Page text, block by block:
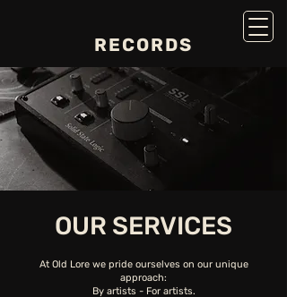
RECORDS
OUR SERVICES
At Old Lore we pride ourselves on our unique
approach:
By artists - For artists.